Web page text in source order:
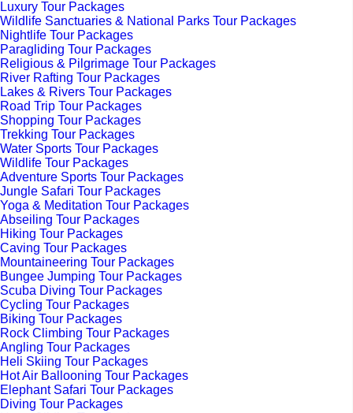
Luxury Tour Packages
Wildlife Sanctuaries & National Parks Tour Packages
Nightlife Tour Packages
Paragliding Tour Packages
Religious & Pilgrimage Tour Packages
River Rafting Tour Packages
Lakes & Rivers Tour Packages
Road Trip Tour Packages
Shopping Tour Packages
Trekking Tour Packages
Water Sports Tour Packages
Wildlife Tour Packages
Adventure Sports Tour Packages
Jungle Safari Tour Packages
Yoga & Meditation Tour Packages
Abseiling Tour Packages
Hiking Tour Packages
Caving Tour Packages
Mountaineering Tour Packages
Bungee Jumping Tour Packages
Scuba Diving Tour Packages
Cycling Tour Packages
Biking Tour Packages
Rock Climbing Tour Packages
Angling Tour Packages
Heli Skiing Tour Packages
Hot Air Ballooning Tour Packages
Elephant Safari Tour Packages
Diving Tour Packages